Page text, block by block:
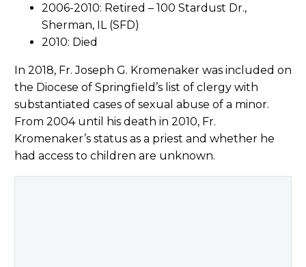
2006-2010: Retired – 100 Stardust Dr.,
Sherman, IL (SFD)
2010: Died
In 2018, Fr. Joseph G. Kromenaker was included on
the Diocese of Springfield’s list of clergy with
substantiated cases of sexual abuse of a minor.
From 2004 until his death in 2010, Fr.
Kromenaker’s status as a priest and whether he
had access to children are unknown.